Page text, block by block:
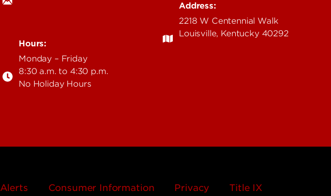
Hours:
Monday – Friday
8:30 a.m. to 4:30 p.m.
No Holiday Hours
Address:
2218 W Centennial Walk
Louisville, Kentucky 40292
Alerts Consumer Information Privacy Title IX